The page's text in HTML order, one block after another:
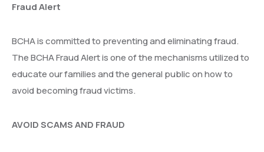
Fraud Alert
BCHA is committed to preventing and eliminating fraud.
The BCHA Fraud Alert is one of the mechanisms utilized to
educate our families and the general public on how to
avoid becoming fraud victims.
AVOID SCAMS AND FRAUD